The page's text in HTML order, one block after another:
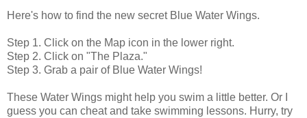
Here's how to find the new secret Blue Water Wings.
Step 1. Click on the Map icon in the lower right.
Step 2. Click on "The Plaza."
Step 3. Grab a pair of Blue Water Wings!
These Water Wings might help you swim a little better. Or I
guess you can cheat and take swimming lessons. Hurry, try